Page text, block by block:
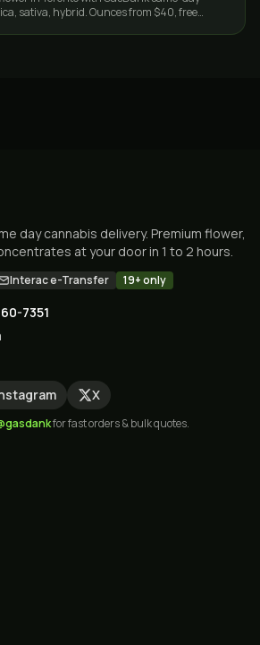
sativa, hybrid. Ounces from $40, free
day cannabis delivery. Premium flower,
at your door in 1 to 2 hours.
Interac e-Transfer 19+ only
7351
X
for fast orders & bulk quotes.